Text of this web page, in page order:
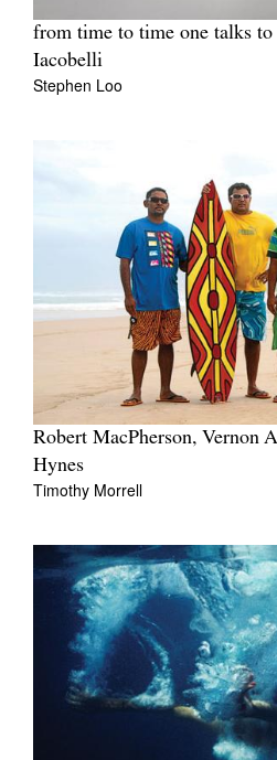
from time to time one talks
Iacobelli
Stephen Loo
Robert MacPherson, Vernon
Hynes
Timothy Morrell